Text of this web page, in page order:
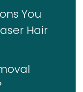
You
Hair